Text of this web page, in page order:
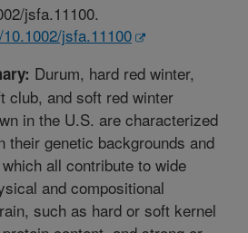
jsfa.11100.
jsfa.11100
Durum, hard red winter,
club, and soft red winter
in the U.S. are characterized
their genetic backgrounds and
all contribute to wide
and compositional
such as hard or soft kernel